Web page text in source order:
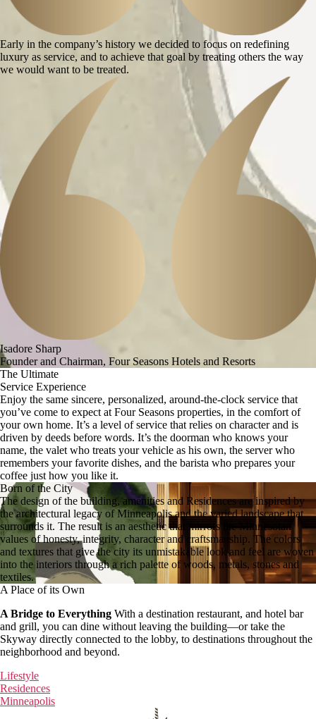
Early in the company’s history we decided to focus on redefining
luxury as service, and to achieve that goal by treating others the way
we would want to be treated.
Isadore Sharp
Founder and Chairman, Four Seasons Hotels and Resorts
The Ultimate
Service Experience
Enjoy the same sincere, personalized, around-the-clock service that
you’ve come to expect at Four Seasons properties, in the comfort of
your own home. It’s a level of service that relies on character and is
driven by deeds before words. It’s the doorman who knows your
name, the valet who treats your vehicle as his own, the server who
remembers your favorite dishes, and the barista who prepares your
coffee just how you like it.
Born of the City
The design of the building, amenities and Residences are inspired by
the architectural legacy of Minneapolis and the varied landscape that
surrounds it. The result is an aesthetic that mirrors the Minnesotan
values of honesty, integrity, character and craftsmanship. The colors
and textures that give the city its unmistakable look and feel are woven
into the interiors through a rich palette of woods, metals, stones and
textiles.
A Place of its Own
A Bridge to Everything With a destination restaurant, and hotel bar
and grill, you can dine without leaving the building—or take the
Skyway directly connected to the lobby, to destinations throughout the
neighborhood and beyond.
Lifestyle
Residences
Minneapolis